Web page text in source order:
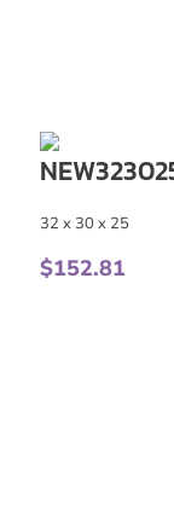
32 x 30 x 25
$152.81